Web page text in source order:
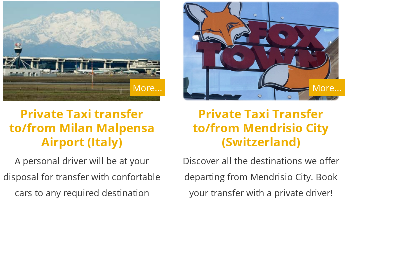
More...
Private Taxi transfer
to/from Milan Malpensa
Airport (Italy)
A personal driver will be at your
disposal for transfer with confortable
cars to any required destination
More...
Private Taxi Transfer
to/from Mendrisio City
(Switzerland)
Discover all the destinations we offer
departing from Mendrisio City. Book
your transfer with a private driver!